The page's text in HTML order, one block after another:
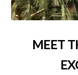
MEET